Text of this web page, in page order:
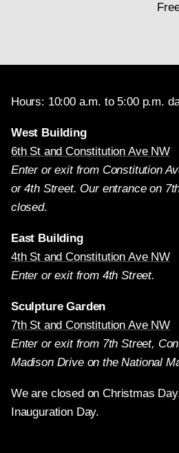
Hours: 10:00 a.m. to 5:00 p.m.
West Building
6th St and Constitution Ave NW
Enter or exit from Constitution
or 4th Street. Our entrance on
closed.
East Building
4th St and Constitution Ave NW
Enter or exit from 4th Street.
Sculpture Garden
7th St and Constitution Ave NW
Enter or exit from 7th Street,
Madison Drive on the National
We are closed on Christmas
Inauguration Day.